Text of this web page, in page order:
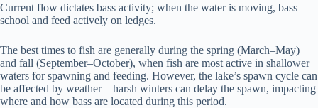
Current flow dictates bass activity; when the water is moving, bass
school and feed actively on ledges.
The best times to fish are generally during the spring (March–May)
and fall (September–October), when fish are most active in shallower
waters for spawning and feeding. However, the lake’s spawn cycle can
be affected by weather—harsh winters can delay the spawn, impacting
where and how bass are located during this period.